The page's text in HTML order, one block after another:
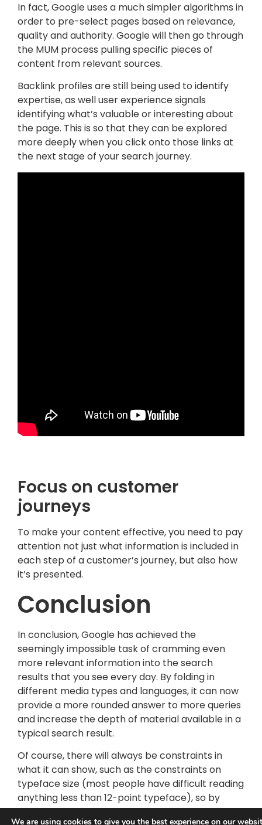
In fact, Google uses a much simpler algorithms in
order to pre-select pages based on relevance,
quality and authority. Google will then go through
the MUM process pulling specific pieces of
content from relevant sources.
Backlink profiles are still being used to identify
expertise, as well user experience signals
identifying what’s valuable or interesting about
the page. This is so that they can be explored
more deeply when you click onto those links at
the next stage of your search journey.
Focus on customer
journeys
To make your content effective, you need to pay
attention not just what information is included in
each step of a customer’s journey, but also how
it’s presented.
Conclusion
In conclusion, Google has achieved the
seemingly impossible task of cramming even
more relevant information into the search
results that you see every day. By folding in
different media types and languages, it can now
provide a more rounded answer to more queries
and increase the depth of material available in a
typical search result.
Of course, there will always be constraints in
what it can show, such as the constraints on
typeface size (most people have difficult reading
anything less than 12-point typeface), so by
broadening the answer base, it is squeezing a
We are using cookies to give you the best experience on our